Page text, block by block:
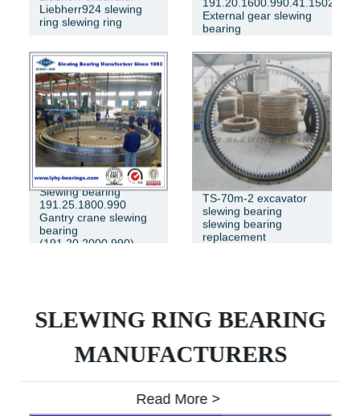
Liebherr924 slewing
ring slewing ring
191.20.1600.990.41.1502
External gear slewing
bearing
Slewing bearing
191.25.1800.990
Gantry crane slewing
bearing
(191.20.2000.990)
TS-70m-2 excavator
slewing bearing
slewing bearing
replacement
SLEWING RING BEARING
MANUFACTURERS
Read More >